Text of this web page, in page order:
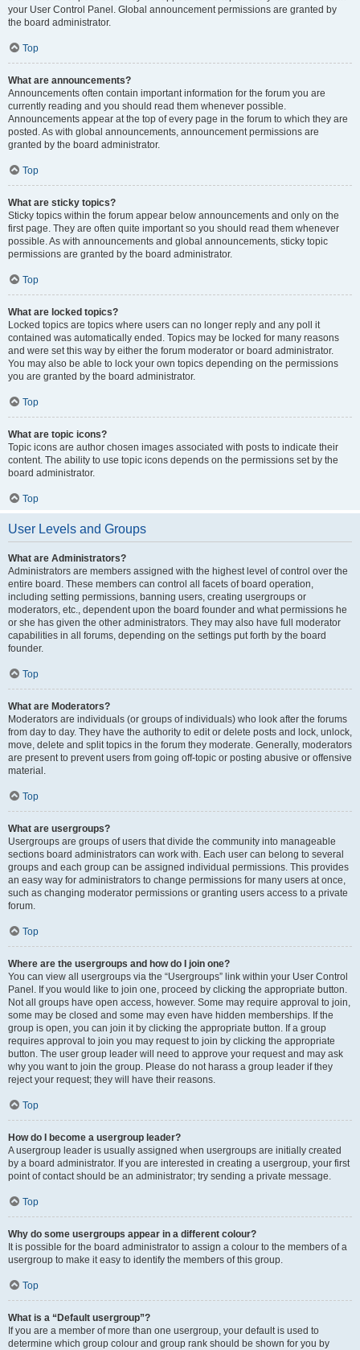
your User Control Panel. Global announcement permissions are granted by
the board administrator.
Top
What are announcements?
Announcements often contain important information for the forum you are
currently reading and you should read them whenever possible.
Announcements appear at the top of every page in the forum to which they are
posted. As with global announcements, announcement permissions are
granted by the board administrator.
Top
What are sticky topics?
Sticky topics within the forum appear below announcements and only on the
first page. They are often quite important so you should read them whenever
possible. As with announcements and global announcements, sticky topic
permissions are granted by the board administrator.
Top
What are locked topics?
Locked topics are topics where users can no longer reply and any poll it
contained was automatically ended. Topics may be locked for many reasons
and were set this way by either the forum moderator or board administrator.
You may also be able to lock your own topics depending on the permissions
you are granted by the board administrator.
Top
What are topic icons?
Topic icons are author chosen images associated with posts to indicate their
content. The ability to use topic icons depends on the permissions set by the
board administrator.
Top
User Levels and Groups
What are Administrators?
Administrators are members assigned with the highest level of control over the
entire board. These members can control all facets of board operation,
including setting permissions, banning users, creating usergroups or
moderators, etc., dependent upon the board founder and what permissions he
or she has given the other administrators. They may also have full moderator
capabilities in all forums, depending on the settings put forth by the board
founder.
Top
What are Moderators?
Moderators are individuals (or groups of individuals) who look after the forums
from day to day. They have the authority to edit or delete posts and lock, unlock,
move, delete and split topics in the forum they moderate. Generally, moderators
are present to prevent users from going off-topic or posting abusive or offensive
material.
Top
What are usergroups?
Usergroups are groups of users that divide the community into manageable
sections board administrators can work with. Each user can belong to several
groups and each group can be assigned individual permissions. This provides
an easy way for administrators to change permissions for many users at once,
such as changing moderator permissions or granting users access to a private
forum.
Top
Where are the usergroups and how do I join one?
You can view all usergroups via the “Usergroups” link within your User Control
Panel. If you would like to join one, proceed by clicking the appropriate button.
Not all groups have open access, however. Some may require approval to join,
some may be closed and some may even have hidden memberships. If the
group is open, you can join it by clicking the appropriate button. If a group
requires approval to join you may request to join by clicking the appropriate
button. The user group leader will need to approve your request and may ask
why you want to join the group. Please do not harass a group leader if they
reject your request; they will have their reasons.
Top
How do I become a usergroup leader?
A usergroup leader is usually assigned when usergroups are initially created
by a board administrator. If you are interested in creating a usergroup, your first
point of contact should be an administrator; try sending a private message.
Top
Why do some usergroups appear in a different colour?
It is possible for the board administrator to assign a colour to the members of a
usergroup to make it easy to identify the members of this group.
Top
What is a “Default usergroup”?
If you are a member of more than one usergroup, your default is used to
determine which group colour and group rank should be shown for you by